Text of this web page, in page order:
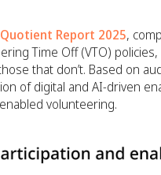
Report 2025,
Time Off (VTO)
that don’t. Based on
of digital and AI-driven
volunteering.